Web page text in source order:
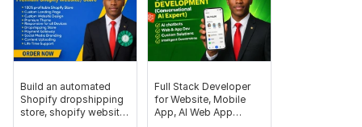
CSS Used:
No
Database Used:
Yes
Build an automated
Shopify dropshipping
store, shopify website
Full Stack Developer
for Website, Mobile
App, AI Web App